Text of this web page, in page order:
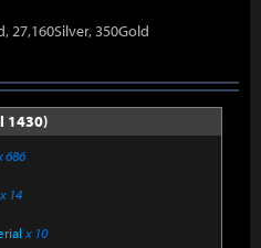
27,160Silver, 350Gold
1430)
686
x 14
x 10